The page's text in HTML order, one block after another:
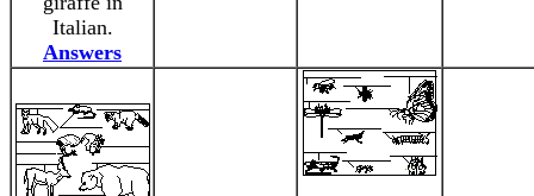
Italian.
Answers